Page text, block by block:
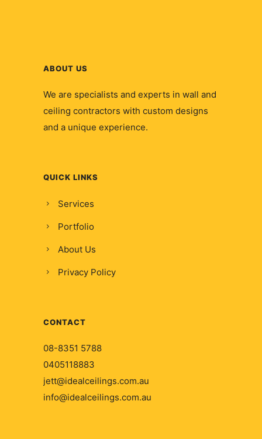
ABOUT US
We are specialists and experts in wall and
ceiling contractors with custom designs
and a unique experience.
QUICK LINKS
Services
Portfolio
About Us
Privacy Policy
CONTACT
08-8351 5788
0405118883
jett@idealceilings.com.au
info@idealceilings.com.au